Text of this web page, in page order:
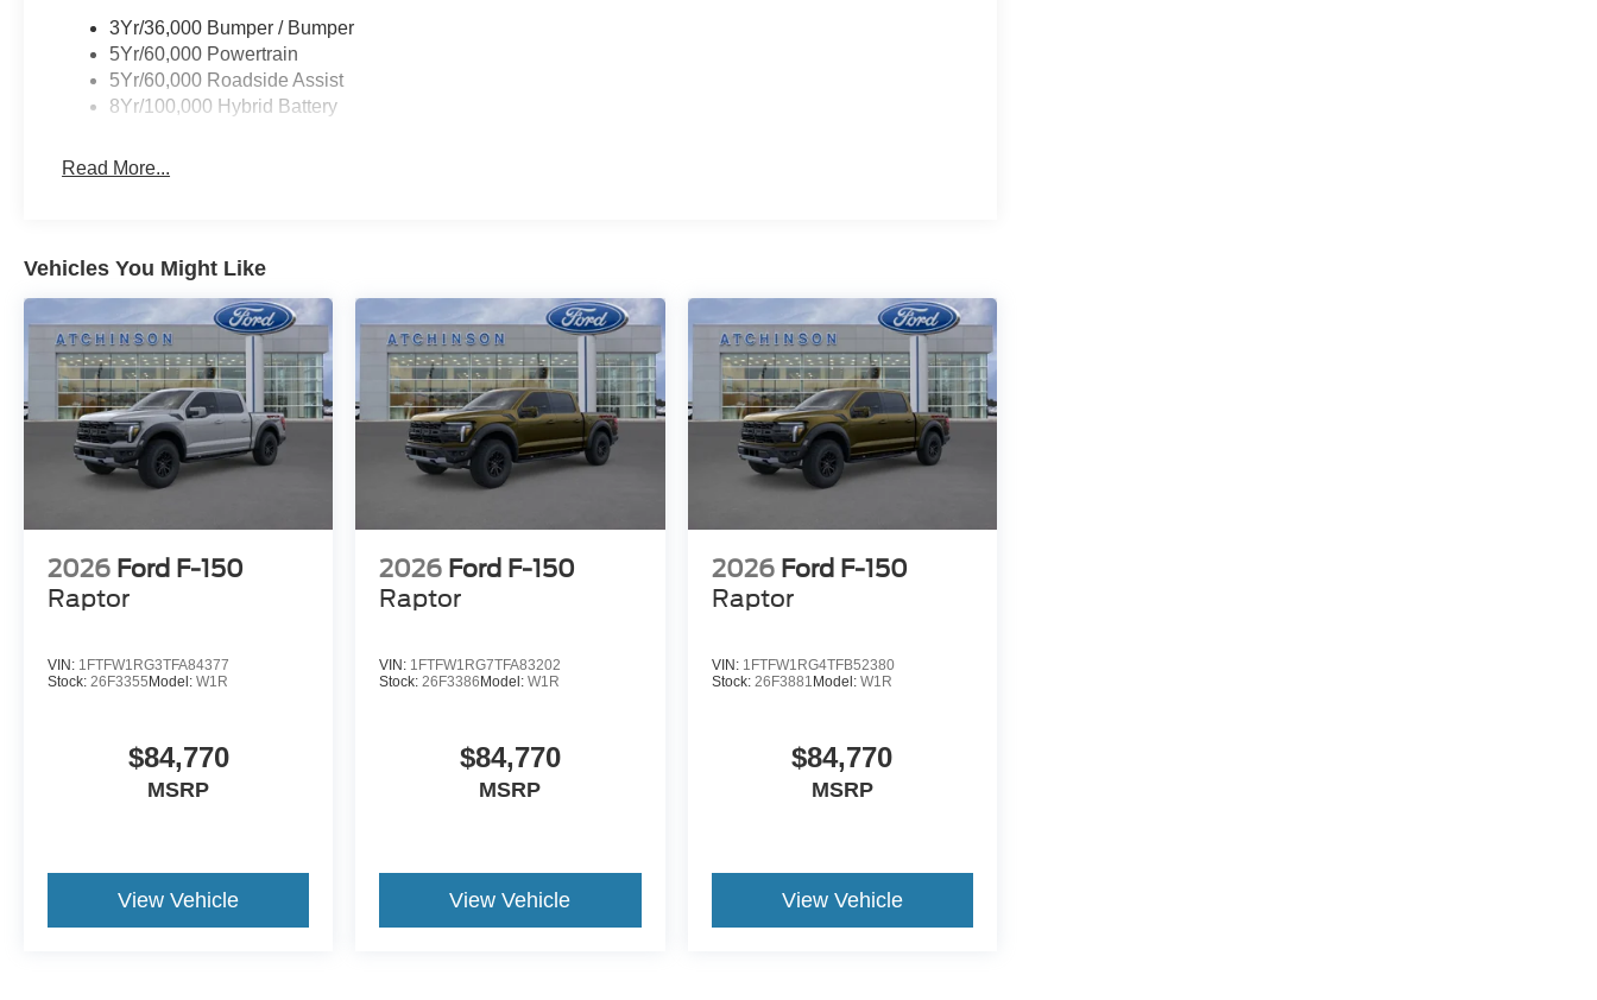
3Yr/36,000 Bumper / Bumper
5Yr/60,000 Powertrain
5Yr/60,000 Roadside Assist
8Yr/100,000 Hybrid Battery
Read More...
Vehicles You Might Like
2026 Ford F-150
Raptor
VIN: 1FTFW1RG3TFA84377
Stock: 26F3355 Model: W1R
$84,770
MSRP
View Vehicle
2026 Ford F-150
Raptor
VIN: 1FTFW1RG7TFA83202
Stock:26F3386 Model:W1R
$84,770
MSRP
View Vehicle
2026 Ford F-150
Raptor
VIN: 1FTFW1RG4TFB52380
Stock: 26F3881 Model: W1R
$84,770
MSRP
View Vehicle